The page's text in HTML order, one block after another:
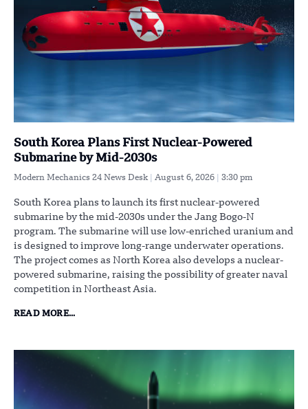
South Korea Plans First Nuclear-Powered
Submarine by Mid-2030s
Modern Mechanics 24 News Desk August 6, 2026 3:30 pm
South Korea plans to launch its first nuclear-powered
submarine by the mid-2030s under the Jang Bogo-N
program. The submarine will use low-enriched uranium and
is designed to improve long-range underwater operations.
The project comes as North Korea also develops a nuclear-
powered submarine, raising the possibility of greater naval
competition in Northeast Asia.
READ MORE...